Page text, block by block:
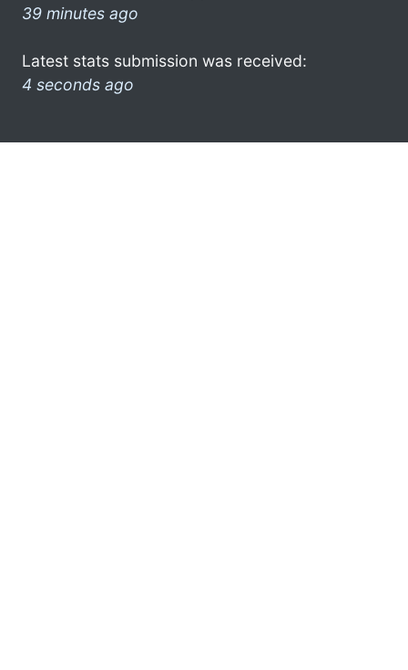
39 minutes ago
Latest stats submission was received:
4 seconds ago